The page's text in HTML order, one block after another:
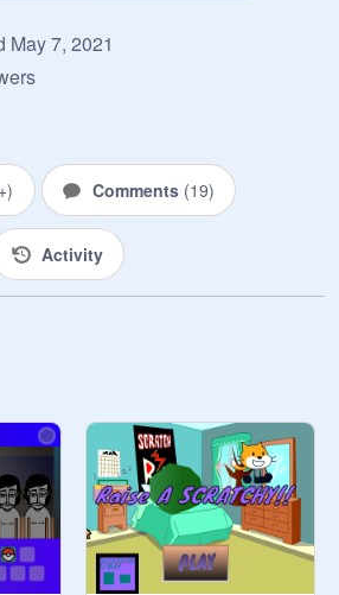
May 7, 2021
) Comments (19)
Activity